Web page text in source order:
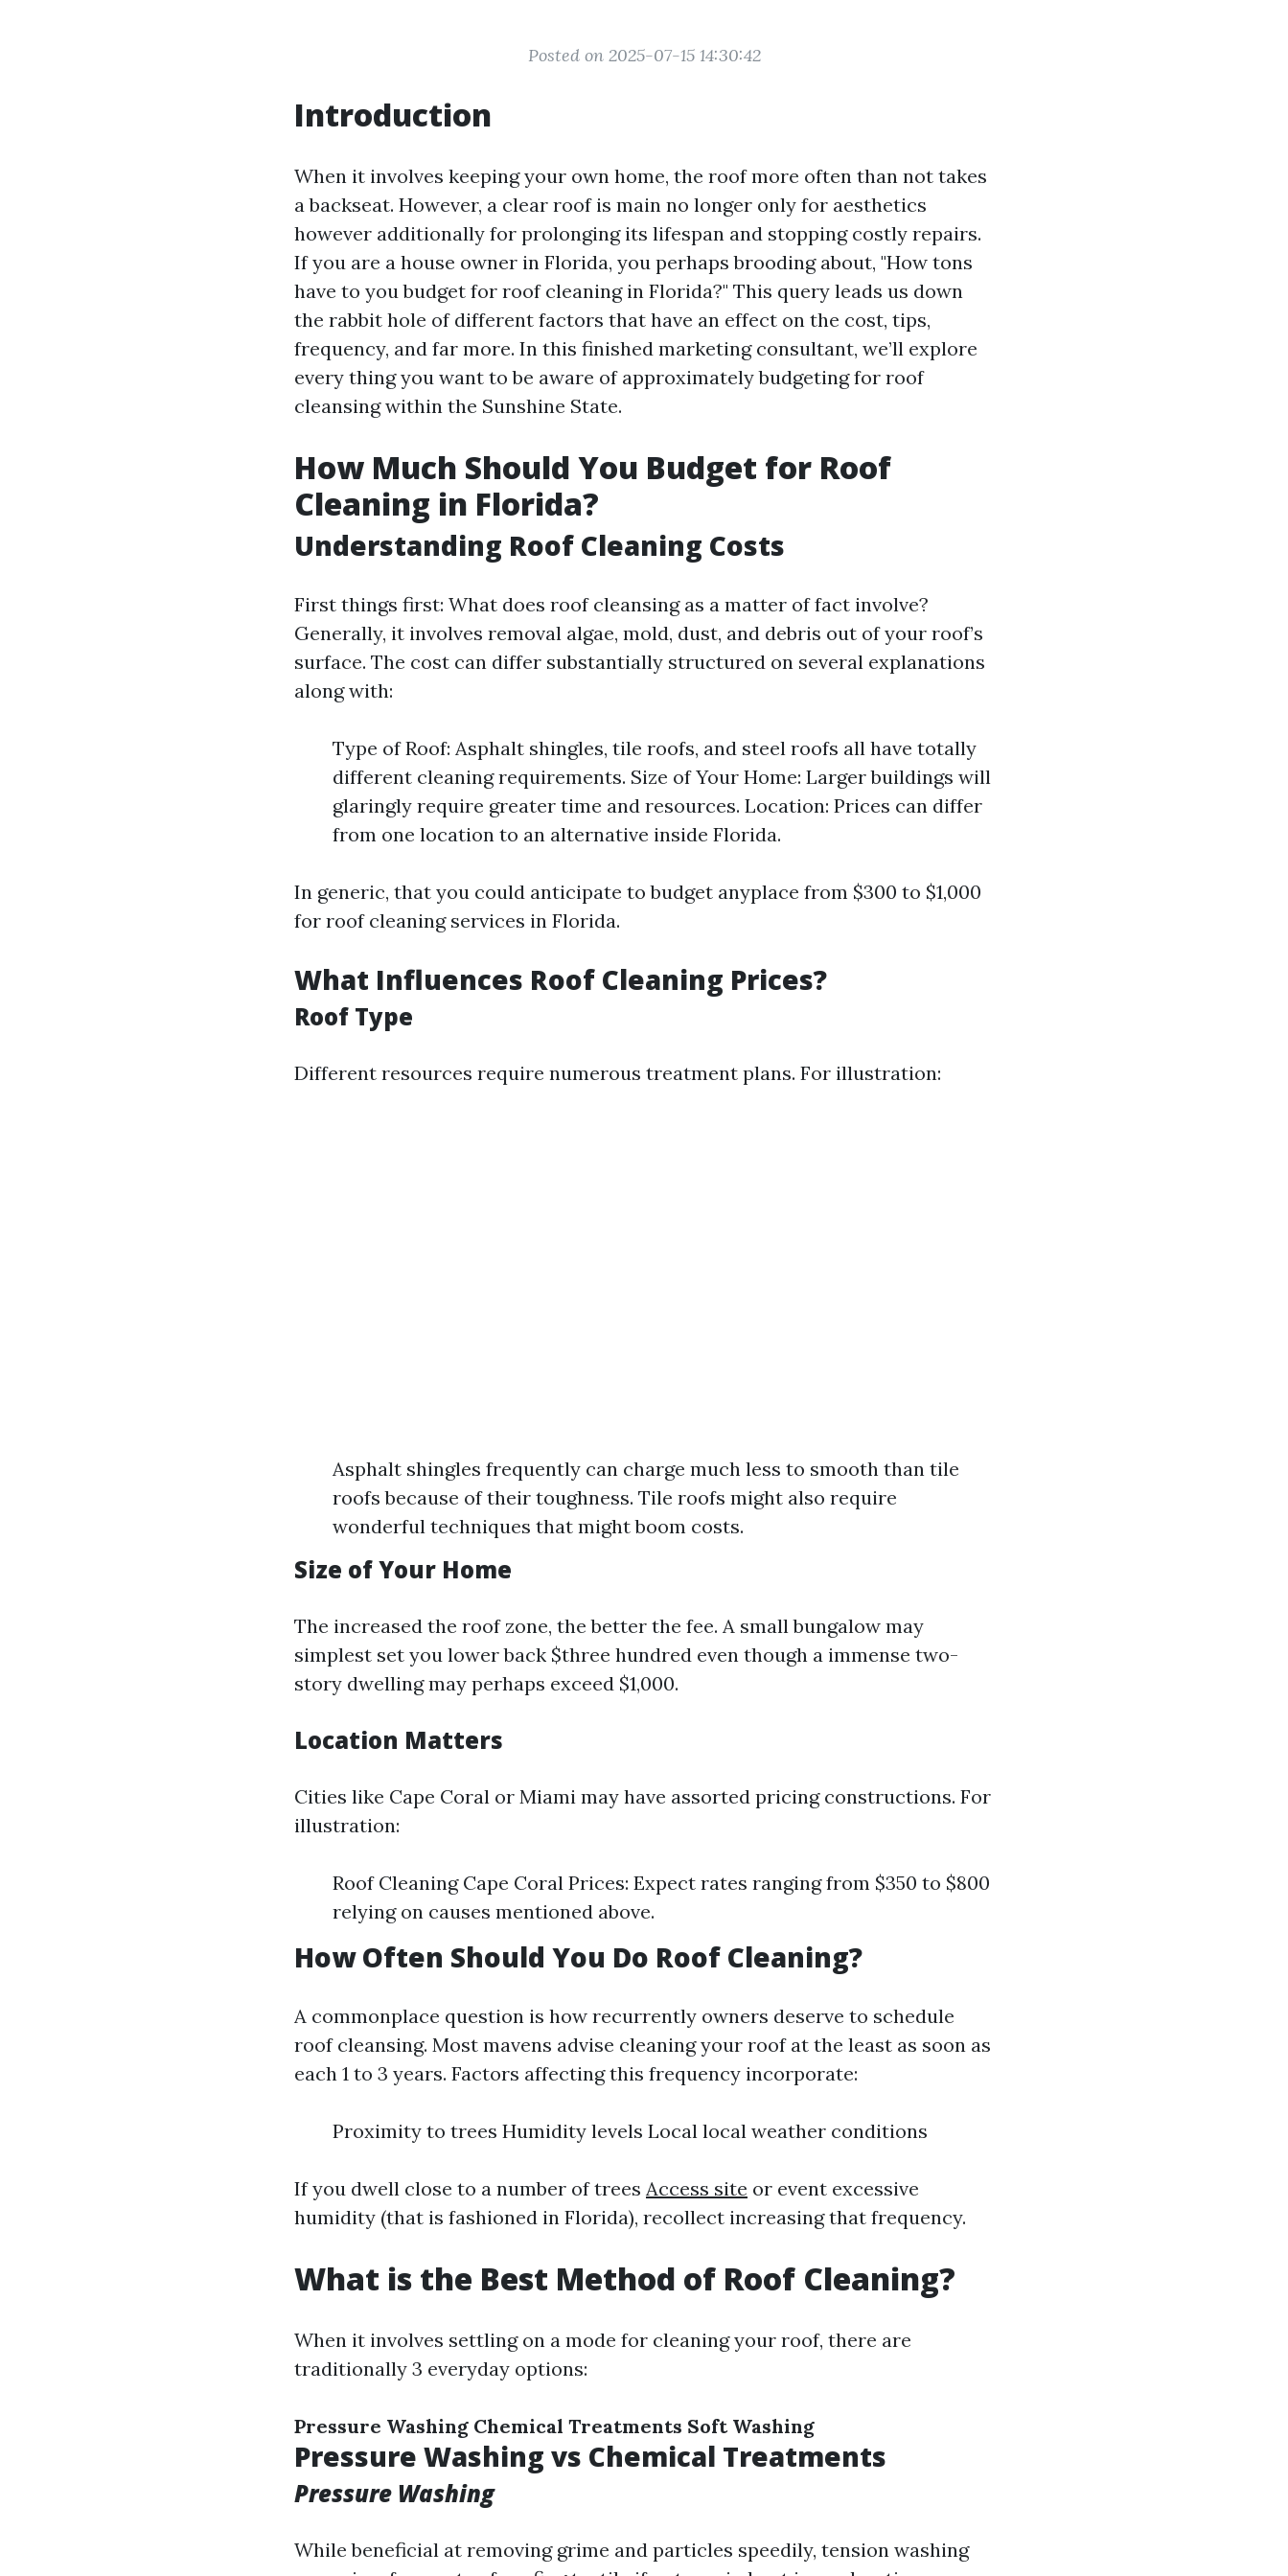
Posted on 2025-07-15 14:30:42
Introduction
When it involves keeping your own home, the roof more often than not takes
a backseat. However, a clear roof is main no longer only for aesthetics
however additionally for prolonging its lifespan and stopping costly repairs.
If you are a house owner in Florida, you perhaps brooding about, "How tons
have to you budget for roof cleaning in Florida?" This query leads us down
the rabbit hole of different factors that have an effect on the cost, tips,
frequency, and far more. In this finished marketing consultant, we’ll explore
every thing you want to be aware of approximately budgeting for roof
cleansing within the Sunshine State.
How Much Should You Budget for Roof
Cleaning in Florida?
Understanding Roof Cleaning Costs
First things first: What does roof cleansing as a matter of fact involve?
Generally, it involves removal algae, mold, dust, and debris out of your roof’s
surface. The cost can differ substantially structured on several explanations
along with:
Type of Roof: Asphalt shingles, tile roofs, and steel roofs all have totally
different cleaning requirements. Size of Your Home: Larger buildings will
glaringly require greater time and resources. Location: Prices can differ
from one location to an alternative inside Florida.
In generic, that you could anticipate to budget anyplace from $300 to $1,000
for roof cleaning services in Florida.
What Influences Roof Cleaning Prices?
Roof Type
Different resources require numerous treatment plans. For illustration:
Asphalt shingles frequently can charge much less to smooth than tile
roofs because of their toughness. Tile roofs might also require
wonderful techniques that might boom costs.
Size of Your Home
The increased the roof zone, the better the fee. A small bungalow may
simplest set you lower back $three hundred even though a immense two-
story dwelling may perhaps exceed $1,000.
Location Matters
Cities like Cape Coral or Miami may have assorted pricing constructions. For
illustration:
Roof Cleaning Cape Coral Prices: Expect rates ranging from $350 to $800
relying on causes mentioned above.
How Often Should You Do Roof Cleaning?
A commonplace question is how recurrently owners deserve to schedule
roof cleansing. Most mavens advise cleaning your roof at the least as soon as
each 1 to 3 years. Factors affecting this frequency incorporate:
Proximity to trees Humidity levels Local local weather conditions
If you dwell close to a number of trees Access site or event excessive
humidity (that is fashioned in Florida), recollect increasing that frequency.
What is the Best Method of Roof Cleaning?
When it involves settling on a mode for cleaning your roof, there are
traditionally 3 everyday options:
Pressure Washing Chemical Treatments Soft Washing
Pressure Washing vs Chemical Treatments
Pressure Washing
While beneficial at removing grime and particles speedily, tension washing